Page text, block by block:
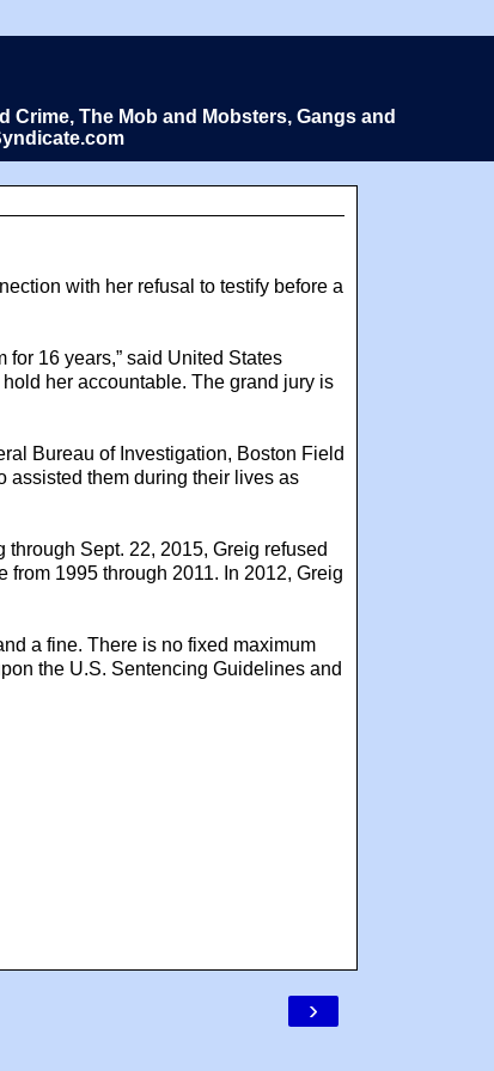
The Mob and Mobsters, Gangs and
with her refusal to testify before a
for 16 years,” said United States
her accountable. The grand jury is
Bureau of Investigation, Boston Field
assisted them during their lives as
Sept. 22, 2015, Greig refused
1995 through 2011. In 2012, Greig
a fine. There is no fixed maximum
the U.S. Sentencing Guidelines and
›